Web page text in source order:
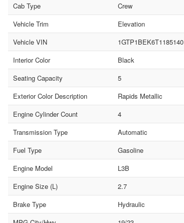
Cab Type
Crew
Vehicle Trim
Elevation
Vehicle VIN
1GTP1BEK6T1185140
Interior Color
Black
Seating Capacity
5
Exterior Color Description
Rapids Metallic
Engine Cylinder Count
4
Transmission Type
Automatic
Fuel Type
Gasoline
Engine Model
L3B
Engine Size (L)
2.7
Brake Type
Hydraulic